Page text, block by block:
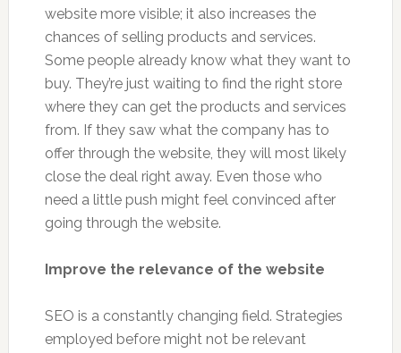
website more visible; it also increases the
chances of selling products and services.
Some people already know what they want to
buy. They’re just waiting to find the right store
where they can get the products and services
from. If they saw what the company has to
offer through the website, they will most likely
close the deal right away. Even those who
need a little push might feel convinced after
going through the website.
Improve the relevance of the website
SEO is a constantly changing field. Strategies
employed before might not be relevant